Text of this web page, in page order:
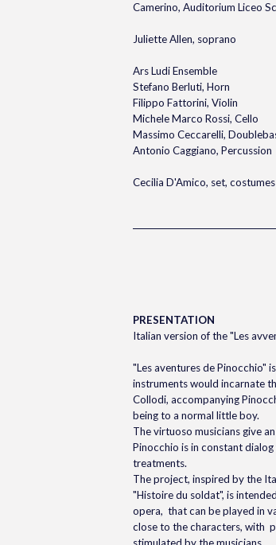
Camerino, Auditorium Liceo
Juliette Allen, soprano
Ars Ludi Ensemble
Stefano Berluti, Horn
Filippo Fattorini, Violin
Michele Marco Rossi, Cello
Massimo Ceccarelli,
Antonio Caggiano, Percussion
Cecilia D'Amico, set,
PRESENTATION
Italian version of the "Les
"Les aventures de Pinocchio"
instruments would incarnate
Collodi, accompanying
being to a normal little boy.
The virtuoso musicians give
Pinocchio is in constant
treatments.
The project, inspired by the
"Histoire du soldat", is
opera, that can be played in
close to the characters, with